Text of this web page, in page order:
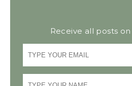
Receive all posts